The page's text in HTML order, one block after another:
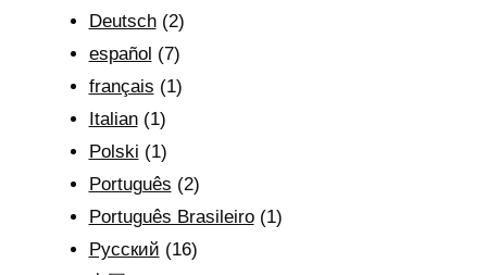
Deutsch(2)
español (7)
français (1)
Italian(1)
Polski (1)
Português (2)
Português Brasileiro(1)
Рyсский (16)